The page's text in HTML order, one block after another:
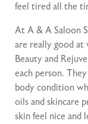
feel tired all the
At A & A Saloon
are really good at
Beauty and
each person.
body condition
oils and skincare
skin feel nice and